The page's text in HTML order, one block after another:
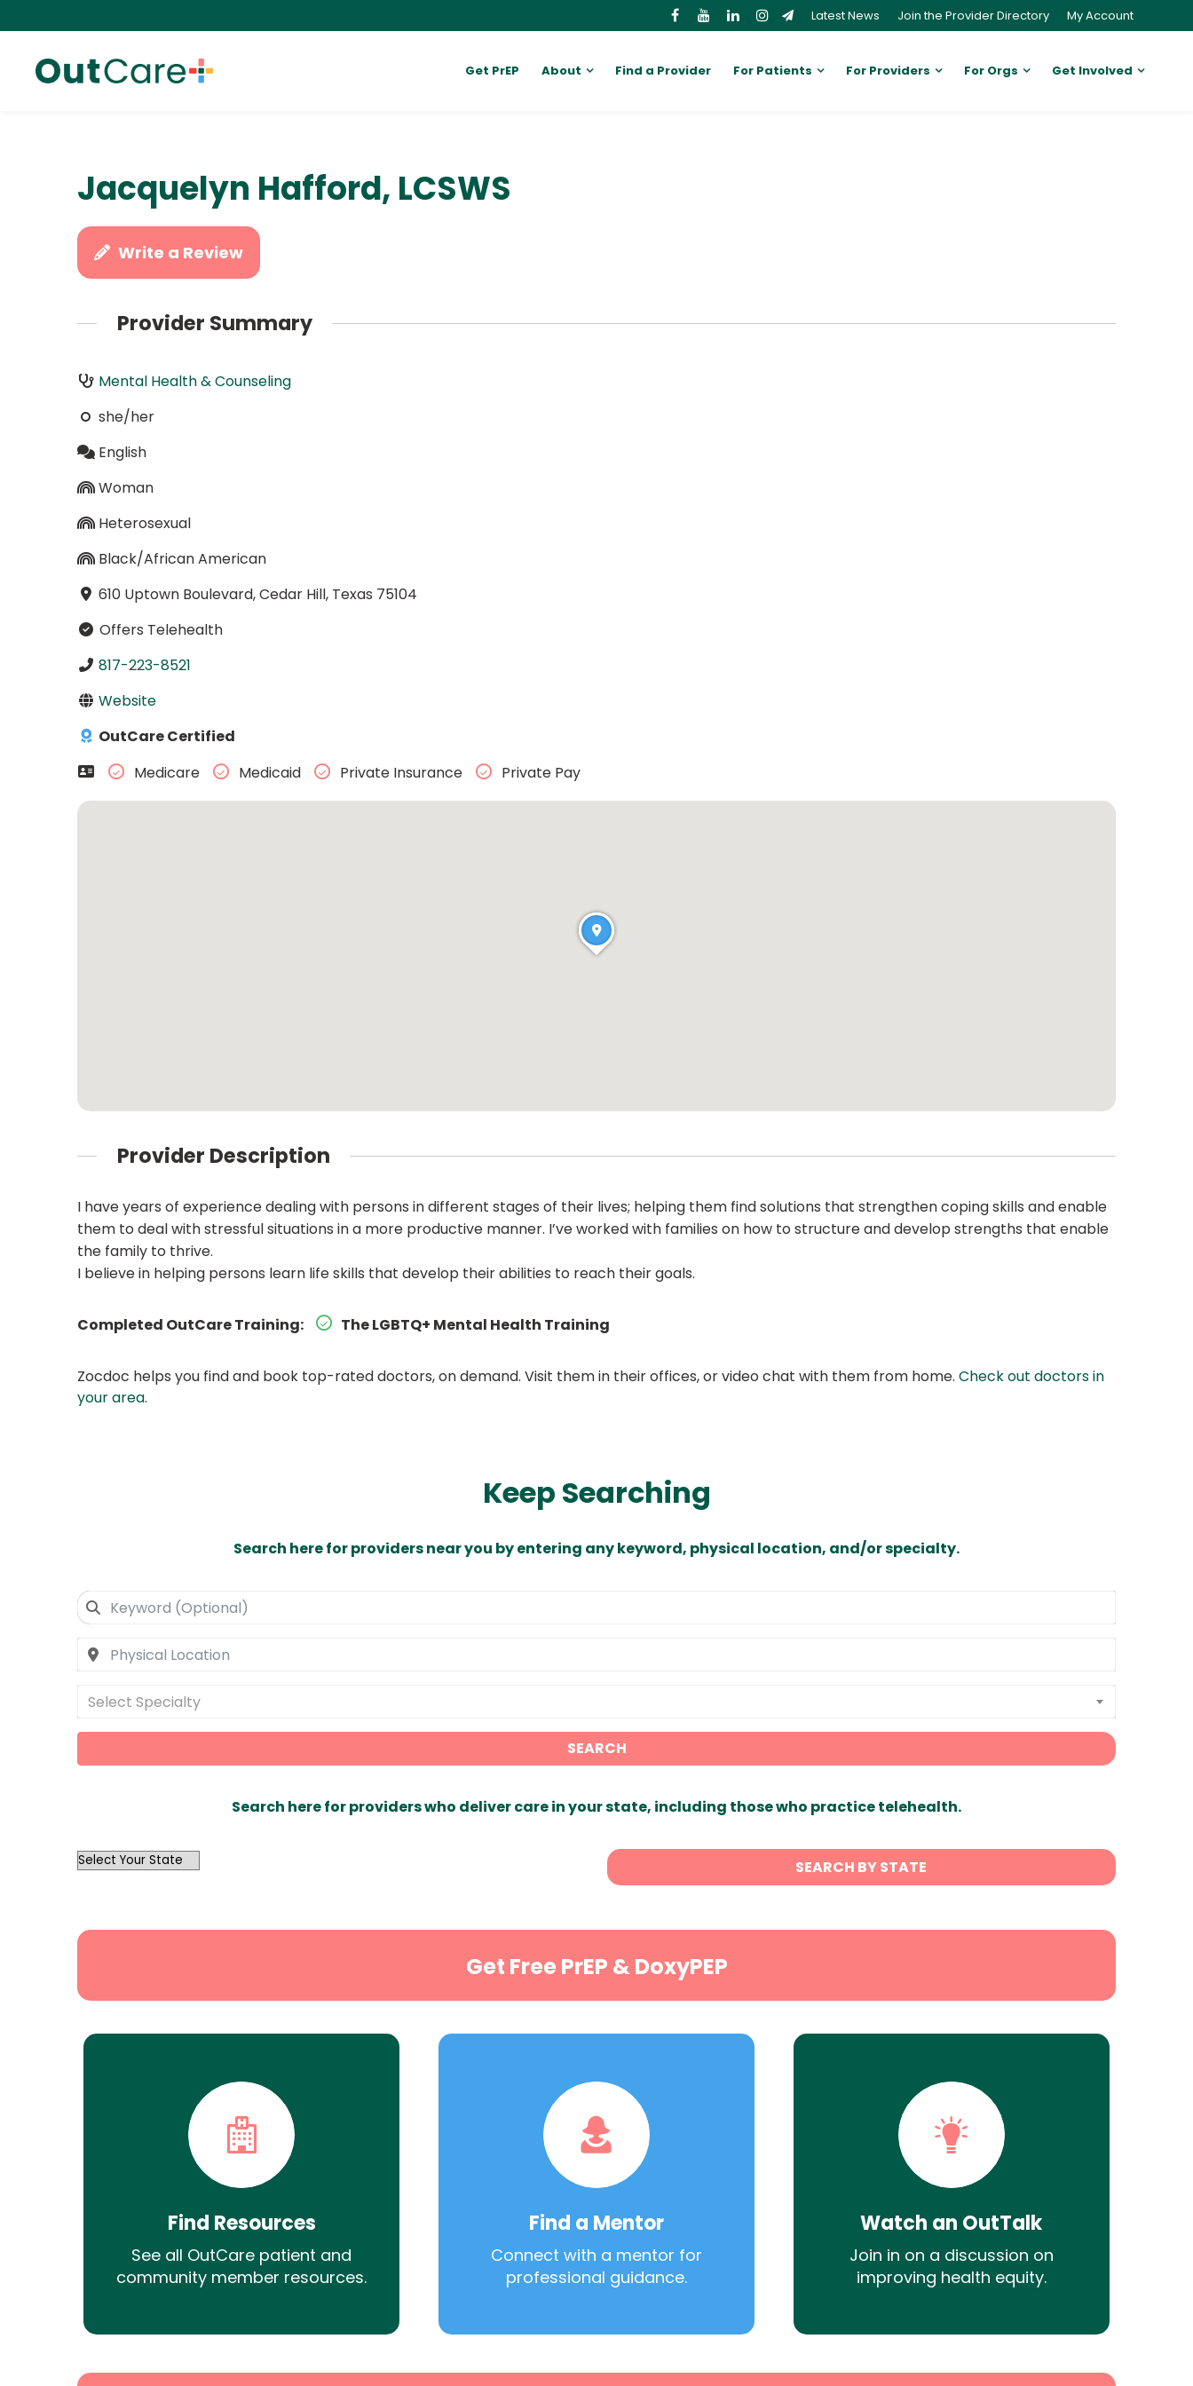
Latest News Join the Provider Directory My Account
Get PrEP About Find a Provider For Patients For Providers For Orgs Get Involved
Jacquelyn Hafford, LCSWS
Write a Review
Provider Summary
Mental Health & Counseling
she/her
English
Woman
Heterosexual
Black/African American
610 Uptown Boulevard, Cedar Hill, Texas 75104
Offers Telehealth
817-223-8521
Website
OutCare Certified
Medicare
Medicaid Private Insurance Private Pay
Provider Description
I have years of experience dealing with persons in different stages of their lives; helping them find solutions that strengthen coping skills and enable
them to deal with stressful situations in a more productive manner. I’ve worked with families on how to structure and develop strengths that enable
the family to thrive.
I believe in helping persons learn life skills that develop their abilities to reach their goals.
Completed OutCare Training: The LGBTQ+ Mental Health Training
Zocdoc helps you find and book top-rated doctors, on demand. Visit them in their offices, or video chat with them from home. Check out doctors in
your area.
Keep Searching
Search here for providers near you by entering any keyword, physical location, and/or specialty.
Select Specialty
SEARCH
Search here for providers who deliver care in your state, including those who practice telehealth.
OutList
SEARCH BY STATE
Get Free PrEP & DoxyPEP
Find Resources
See all OutCare patient and
community member resources.
Find a Mentor
Connect with a mentor for
professional guidance.
Watch an OutTalk
Join in on a discussion on
improving health equity.